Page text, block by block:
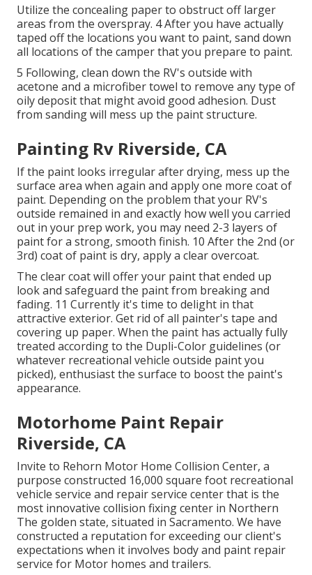
Utilize the concealing paper to obstruct off larger
areas from the overspray. 4 After you have actually
taped off the locations you want to paint, sand down
all locations of the camper that you prepare to paint.
5 Following, clean down the RV's outside with
acetone and a microfiber towel to remove any type of
oily deposit that might avoid good adhesion. Dust
from sanding will mess up the paint structure.
Painting Rv Riverside, CA
If the paint looks irregular after drying, mess up the
surface area when again and apply one more coat of
paint. Depending on the problem that your RV's
outside remained in and exactly how well you carried
out in your prep work, you may need 2-3 layers of
paint for a strong, smooth finish. 10 After the 2nd (or
3rd) coat of paint is dry, apply a clear overcoat.
The clear coat will offer your paint that ended up
look and safeguard the paint from breaking and
fading. 11 Currently it's time to delight in that
attractive exterior. Get rid of all painter's tape and
covering up paper. When the paint has actually fully
treated according to the Dupli-Color guidelines (or
whatever recreational vehicle outside paint you
picked), enthusiastthe surface to boost the paint's
appearance.
Motorhome Paint Repair
Riverside, CA
Invite to Rehorn Motor Home Collision Center, a
purpose constructed 16,000 square foot recreational
vehicle service and repair service center that is the
most innovative collision fixing center in Northern
The golden state, situated in Sacramento. We have
constructed a reputation for exceeding our client's
expectations when it involves body and paint repair
service for Motor homes and trailers.